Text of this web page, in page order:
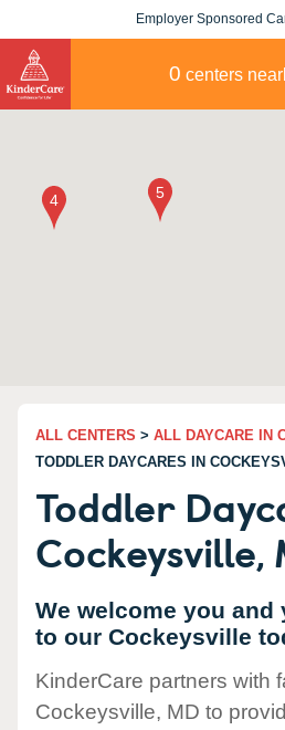
Employer Sponsored
0 centers
ALL CENTERS > ALL DAYCARE IN
TODDLER DAYCARES IN
Toddler
We welcome you and
to our Cockeysville
KinderCare partners with
Cockeysville, MD to